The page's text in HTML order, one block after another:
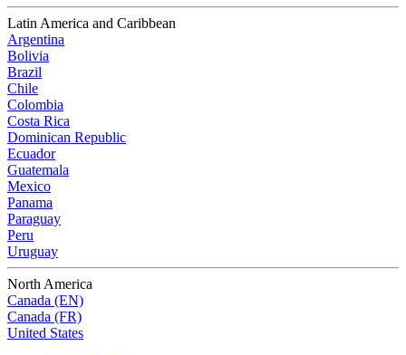
Latin America and Caribbean
Argentina
Bolivia
Brazil
Chile
Colombia
Costa Rica
Dominican Republic
Ecuador
Guatemala
Mexico
Panama
Paraguay
Peru
Uruguay
North America
Canada (EN)
Canada (FR)
United States